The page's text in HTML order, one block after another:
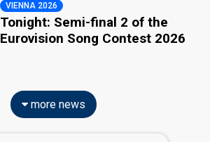
VIENNA 2026
Tonight: Semi-final 2 of the
Eurovision Song Contest 2026
more news